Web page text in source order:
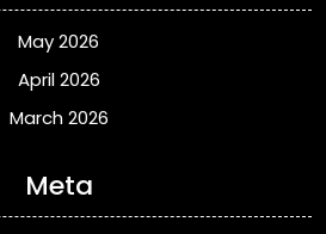
May 2026
April 2026
March 2026
Meta